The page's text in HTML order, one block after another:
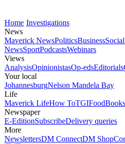
Home Investigations
News
Maverick NewsPoliticsBusiness
NewsSportPodcastsWebinars
Views
AnalysisOpinionistasOp-edsEditorials
Your local
JohannesburgNelson Mandela Bay
Life
Maverick LifeHow ToTGIFoodBooks
Newspaper
E-EditionSubscribeDelivery queries
More
NewslettersDM ConnectDM Shop